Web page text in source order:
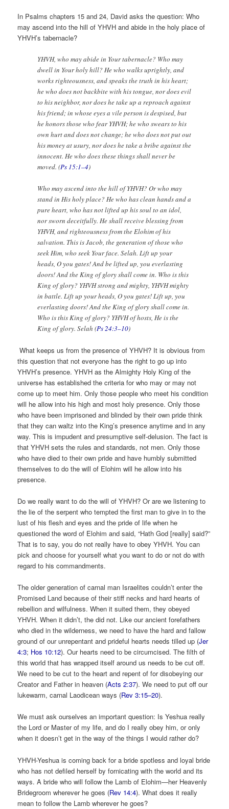
In Psalms chapters 15 and 24, David asks the question: Who
may ascend into the hill of YHVH and abide in the holy place of
YHVH’s tabernacle?
YHVH, who may abide in Your tabernacle? Who may
dwell in Your holy hill? He who walks uprightly, and
works righteousness, and speaks the truth in his heart;
he who does not backbite with his tongue, nor does evil
to his neighbor, nor does he take up a reproach against
his friend; in whose eyes a vile person is despised, but
he honors those who fear YHVH; he who swears to his
own hurt and does not change; he who does not put out
his money at usury, nor does he take a bribe against the
innocent. He who does these things shall never be
moved. (Ps 15:1–4)
Who may ascend into the hill of YHVH? Or who may
stand in His holy place? He who has clean hands and a
pure heart, who has not lifted up his soul to an idol,
nor sworn deceitfully. He shall receive blessing from
YHVH, and righteousness from the Elohim of his
salvation. This is Jacob, the generation of those who
seek Him, who seek Your face. Selah. Lift up your
heads, O you gates! And be lifted up, you everlasting
doors! And the King of glory shall come in. Who is this
King of glory? YHVH strong and mighty, YHVH mighty
in battle. Lift up your heads, O you gates! Lift up, you
everlasting doors! And the King of glory shall come in.
Who is this King of glory? YHVH of hosts, He is the
King of glory. Selah (Ps 24:3–10)
What keeps us from the presence of YHVH? It is obvious from
this question that not everyone has the right to go up into
YHVH’s presence. YHVH as the Almighty Holy King of the
universe has established the criteria for who may or may not
come up to meet him. Only those people who meet his condition
will he allow into his high and most holy presence. Only those
who have been imprisoned and blinded by their own pride think
that they can waltz into the King’s presence anytime and in any
way. This is impudent and presumptive self-delusion. The fact is
that YHVH sets the rules and standards, not men. Only those
who have died to their own pride and have humbly submitted
themselves to do the will of Elohim will he allow into his
presence.
Do we really want to do the will of YHVH? Or are we listening to
the lie of the serpent who tempted the first man to give in to the
lust of his flesh and eyes and the pride of life when he
questioned the word of Elohim and said, “Hath God [really] said?”
That is to say, you do not really have to obey YHVH. You can
pick and choose for yourself what you want to do or not do with
regard to his commandments.
The older generation of carnal man Israelites couldn’t enter the
Promised Land because of their stiff necks and hard hearts of
rebellion and wilfulness. When it suited them, they obeyed
YHVH. When it didn’t, the did not. Like our ancient forefathers
who died in the wilderness, we need to have the hard and fallow
ground of our unrepentant and prideful hearts needs tilled up (Jer
4:3; Hos 10:12). Our hearts need to be circumcised. The filth of
this world that has wrapped itself around us needs to be cut off.
We need to be cut to the heart and repent of for disobeying our
Creator and Father in heaven (Acts 2:37). We need to put off our
lukewarm, carnal Laodicean ways (Rev 3:15–20).
We must ask ourselves an important question: Is Yeshua really
the Lord or Master of my life, and do I really obey him, or only
when it doesn’t get in the way of the things I would rather do?
YHVH-Yeshua is coming back for a bride spotless and loyal bride
who has not defiled herself by fornicating with the world and its
ways. A bride who will follow the Lamb of Elohim—her Heavenly
Bridegroom wherever he goes (Rev 14:4). What does it really
mean to follow the Lamb wherever he goes?